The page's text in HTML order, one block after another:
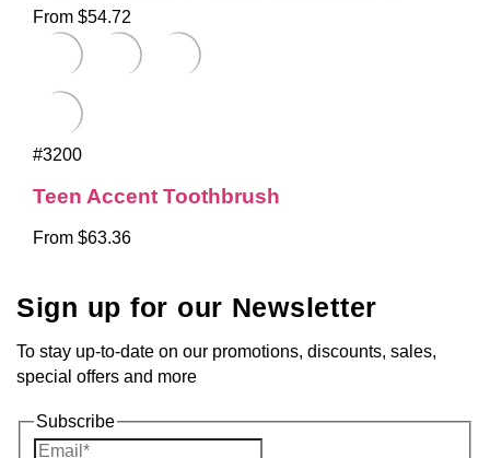
From $54.72
#3200
Teen Accent Toothbrush
From $63.36
Sign up for our Newsletter
To stay up-to-date on our promotions, discounts, sales,
special offers and more
Subscribe